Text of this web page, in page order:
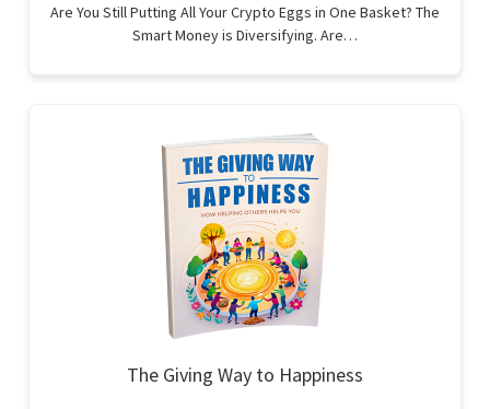
Are You Still Putting All Your Crypto Eggs in One Basket? The
Smart Money is Diversifying. Are…
The Giving Way to Happiness